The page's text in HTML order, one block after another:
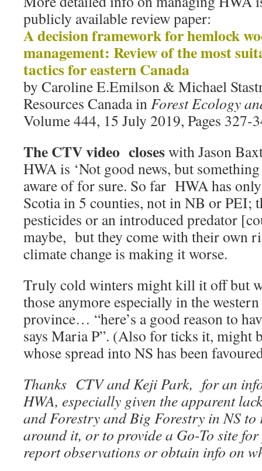
publicly available review paper:
A decision framework for hemlock
management: Review of the most
tactics for eastern Canada
by Caroline E.Emilson & Michael
Resources Canada inForest Ecology
Volume 444, 15 July 2019, Pages 327-
The CTV video closeswith Jason
HWA is ‘Not good news, but
aware of for sure. So far HWA has
Scotia in 5 counties, not in NB or PEI;
pesticides or an introduced predator
maybe, but they come with their own
climate change is making it worse.
Truly cold winters might kill it off but
those anymore especially in the
province… “here’s a good reason to
says Maria P”. (Also for ticks it, might
whose spread into NS has been
Thanks CTV and Keji Park, for an
HWA, especially given the apparent
and Forestry and Big Forestry in NS to
around it, or to provide a Go-To site
report observations or obtain info on